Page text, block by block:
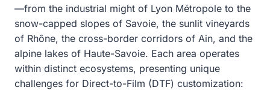
—from the industrial might of Lyon Métropole to the
snow-capped slopes of Savoie, the sunlit vineyards
of Rhône, the cross-border corridors of Ain, and the
alpine lakes of Haute-Savoie. Each area operates
within distinct ecosystems, presenting unique
challenges for Direct-to-Film (DTF) customization: